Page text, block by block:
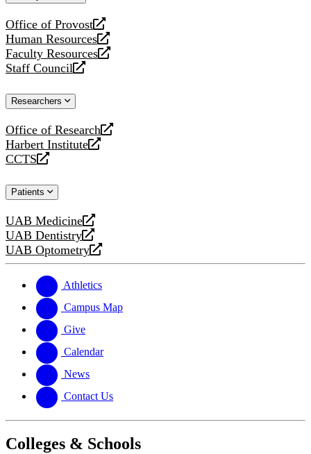
Office of Provost
opens
a
new
website
Human Resources
opens
a
new
Faculty Resources
opens
a
website
Staff Council
opens
new
Researchers
Office of Research
opens
a
new
Harbert Institute
opens
a
website
CCTS
opens
new
Patients
UAB Medicine
opens
a
new
UAB Dentistry
opens
a
website
UAB Optometry
opens
new
website
Athletics
Campus Map
Give
Calendar
News
Contact Us
Colleges & Schools